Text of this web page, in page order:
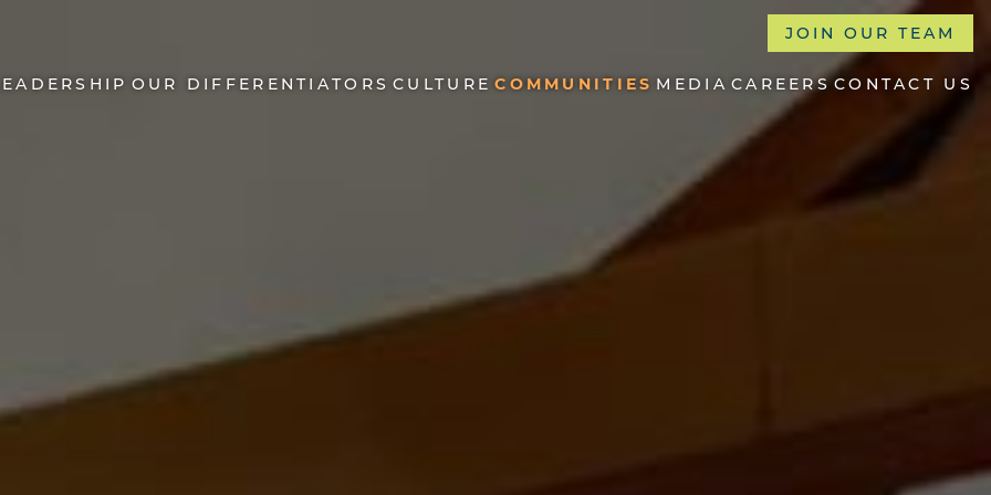
OUR DIFFERENTIATORS CULTURE COMMUNITIES MEDIA CAREERSCONTACT US
JOIN OUR TEAM